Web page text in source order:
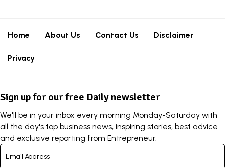
Home About Us Contact Us Disclaimer
Privacy
Sign up for our free Daily newsletter
We'll be in your inbox every morning Monday-Saturday with
all the day's top business news, inspiring stories, best advice
and exclusive reporting from Entrepreneur.